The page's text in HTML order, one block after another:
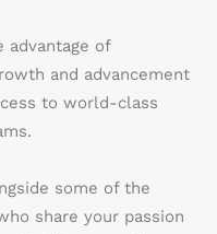
advantage of
and advancement
to world-class
some of the
share your passion